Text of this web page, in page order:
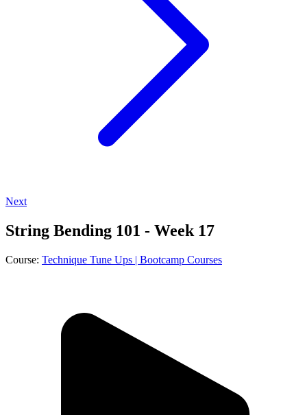
Next
String Bending 101 - Week 17
Course: Technique Tune Ups | Bootcamp Courses